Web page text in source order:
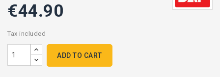
€44.90
Tax included
ADD TO CART